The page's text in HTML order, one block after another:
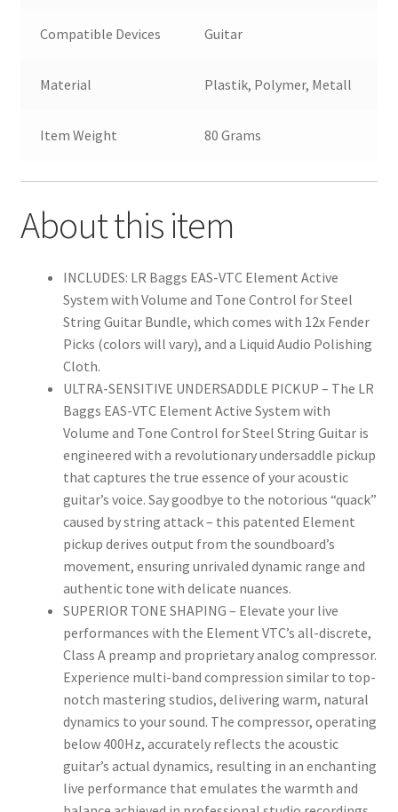
Compatible Devices Guitar
Material Plastik, Polymer, Metall
Item Weight 80 Grams
About this item
INCLUDES: LR Baggs EAS-VTC Element Active
System with Volume and Tone Control for Steel
String Guitar Bundle, which comes with 12x Fender
Picks (colors will vary), and a Liquid Audio Polishing
Cloth.
ULTRA-SENSITIVE UNDERSADDLE PICKUP – The LR
Baggs EAS-VTC Element Active System with
Volume and Tone Control for Steel String Guitar is
engineered with a revolutionary undersaddle pickup
that captures the true essence of your acoustic
guitar’s voice. Say goodbye to the notorious “quack”
caused by string attack – this patented Element
pickup derives output from the soundboard’s
movement, ensuring unrivaled dynamic range and
authentic tone with delicate nuances.
SUPERIOR TONE SHAPING – Elevate your live
performances with the Element VTC’s all-discrete,
Class A preamp and proprietary analog compressor.
Experience multi-band compression similar to top-
notch mastering studios, delivering warm, natural
dynamics to your sound. The compressor, operating
below 400Hz, accurately reflects the acoustic
guitar’s actual dynamics, resulting in an enchanting
live performance that emulates the warmth and